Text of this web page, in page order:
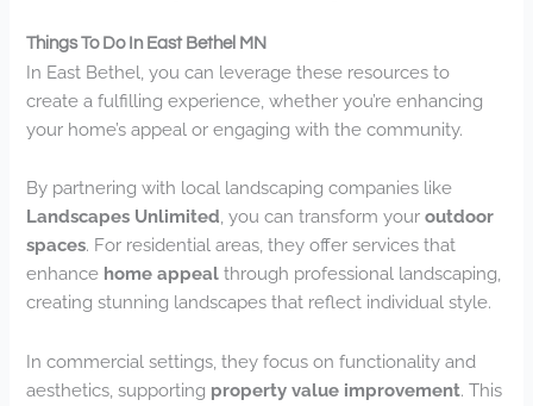
Things To Do In East Bethel MN
In East Bethel, you can leverage these resources to
create a fulfilling experience, whether you’re enhancing
your home’s appeal or engaging with the community.
By partnering with local landscaping companies like
Landscapes Unlimited , you can transform youroutdoor
spaces. For residential areas, they offer services that
enhance home appeal through professional landscaping,
creating stunning landscapes that reflect individual style.
In commercial settings, they focus on functionality and
aesthetics, supporting property value improvement. This